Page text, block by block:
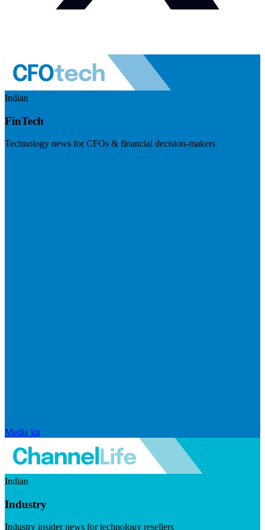
Indian
FinTech
Technology news for CFOs & financial decision-makers
Media kit
Indian
Industry
Industry insider news for technology resellers